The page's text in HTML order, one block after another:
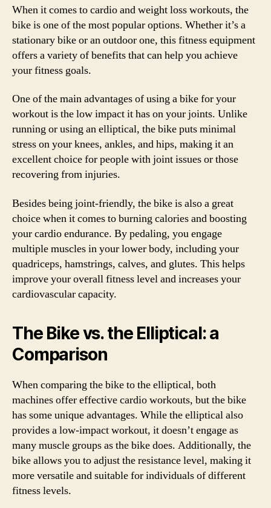
When it comes to cardio and weight loss workouts, the
bike is one of the most popular options. Whether it’s a
stationary bike or an outdoor one, this fitness equipment
offers a variety of benefits that can help you achieve
your fitness goals.
One of the main advantages of using a bike for your
workout is the low impact it has on your joints. Unlike
running or using an elliptical, the bike puts minimal
stress on your knees, ankles, and hips, making it an
excellent choice for people with joint issues or those
recovering from injuries.
Besides being joint-friendly, the bike is also a great
choice when it comes to burning calories and boosting
your cardio endurance. By pedaling, you engage
multiple muscles in your lower body, including your
quadriceps, hamstrings, calves, and glutes. This helps
improve your overall fitness level and increases your
cardiovascular capacity.
The Bike vs. the Elliptical: a
Comparison
When comparing the bike to the elliptical, both
machines offer effective cardio workouts, but the bike
has some unique advantages. While the elliptical also
provides a low-impact workout, it doesn’t engage as
many muscle groups as the bike does. Additionally, the
bike allows you to adjust the resistance level, making it
more versatile and suitable for individuals of different
fitness levels.